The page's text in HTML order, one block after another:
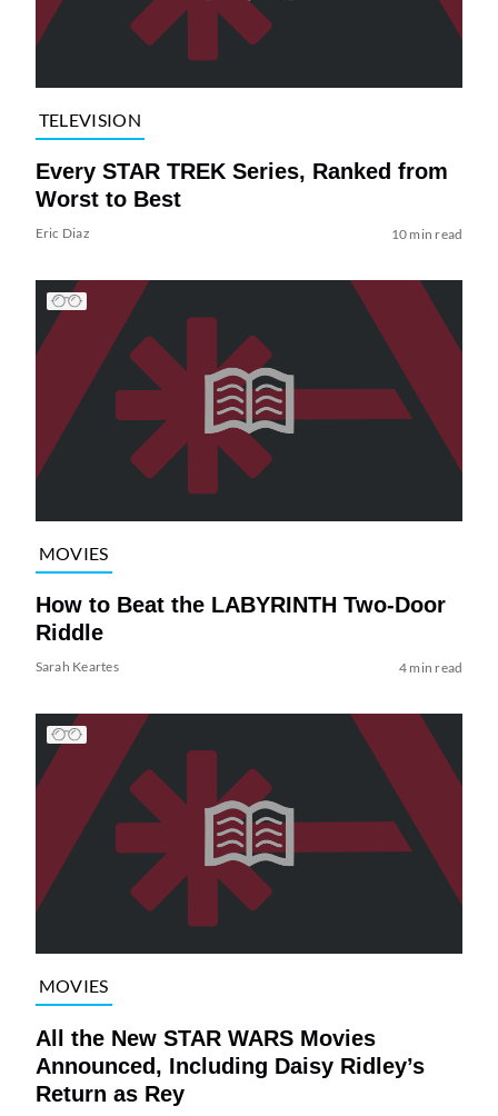
TELEVISION
Every STAR TREK Series, Ranked from
Worst to Best
Eric Diaz 10 min read
MOVIES
How to Beat the LABYRINTH Two-Door
Riddle
Sarah Keartes 4 min read
MOVIES
All the New STAR WARS Movies
Announced, Including Daisy Ridley’s
Return as Rey